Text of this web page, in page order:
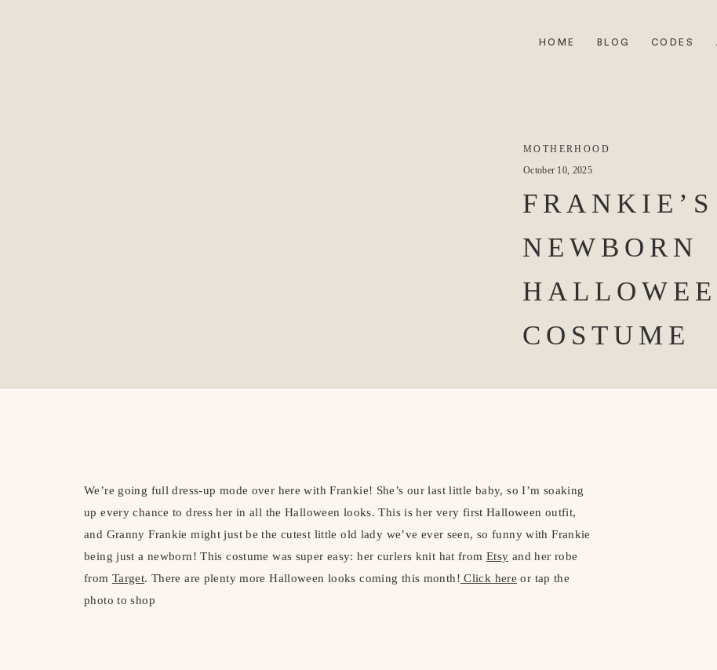
CODES
BLOG
HOME
NEWBORN
COSTUME
MOTHERHOOD
October 10, 2025
We’re going full dress-up mode over here with Frankie! She’s our last little baby, so I’m soaking
up every chance to dress her in all the Halloween looks. This is her very first Halloween outfit,
and Granny Frankie might just be the cutest little old lady we’ve ever seen, so funny with Frankie
being just a newborn! This costume was super easy: her curlers knit hat from Etsy and her robe
from Target. There are plenty more Halloween looks coming this month! Click here or tap the
photo to shop